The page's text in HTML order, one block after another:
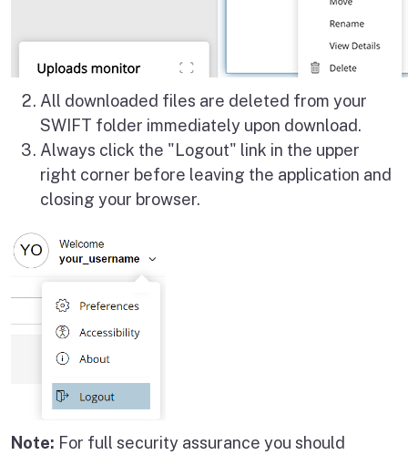
All downloaded files are deleted from your
SWIFT folder immediately upon download.
Always click the "Logout" link in the upper
right corner before leaving the application and
closing your browser.
Note: For full security assurance you should